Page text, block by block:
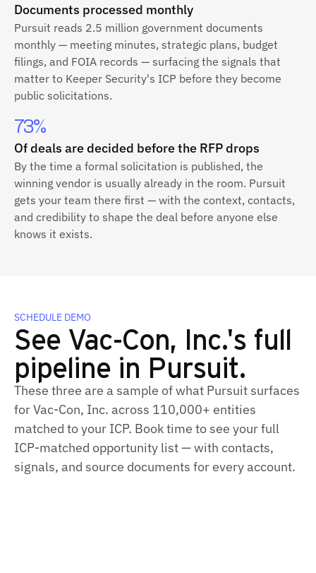
Documents processed monthly
Pursuit reads 2.5 million government documents
monthly — meeting minutes, strategic plans, budget
filings, and FOIA records — surfacing the signals that
matter to Keeper Security's ICP before they become
public solicitations.
73%
Of deals are decided before the RFP drops
By the time a formal solicitation is published, the
winning vendor is usually already in the room. Pursuit
gets your team there first — with the context, contacts,
and credibility to shape the deal before anyone else
knows it exists.
SCHEDULE DEMO
See Vac-Con, Inc.'s full
pipeline in Pursuit.
These three are a sample of what Pursuit surfaces
for Vac-Con, Inc. across 110,000+ entities
matched to your ICP. Book time to see your full
ICP‑matched opportunity list — with contacts,
signals, and source documents for every account.